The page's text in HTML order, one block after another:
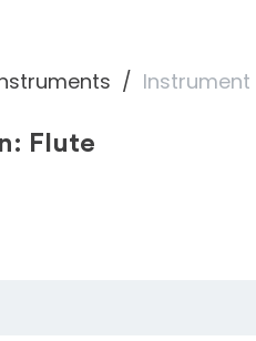
Instrument
Flute